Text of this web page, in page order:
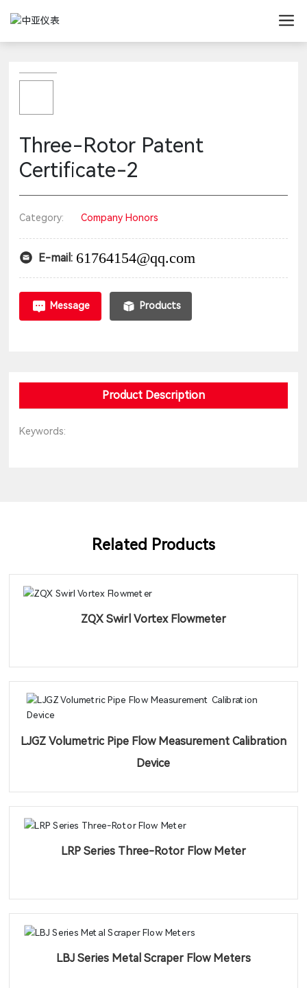
Three-Rotor Patent
Certificate-2
Category: Company Honors
E-mail: 61764154@qq.com
Message Products
Product Description
Keywords:
Related Products
ZQX Swirl Vortex Flowmeter
LJGZ Volumetric Pipe Flow Measurement Calibration
Device
LRP Series Three-Rotor Flow Meter
LBJ Series Metal Scraper Flow Meters